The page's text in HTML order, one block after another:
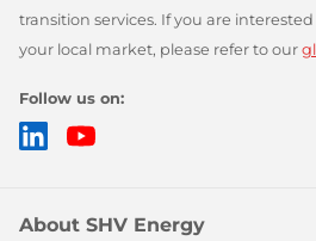
transition services. If you are
your local market, please refer to our
Follow us on:
LinkedIn
About SHV Energy